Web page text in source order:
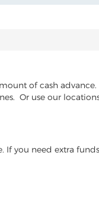
of cash
Or use our
you need extra